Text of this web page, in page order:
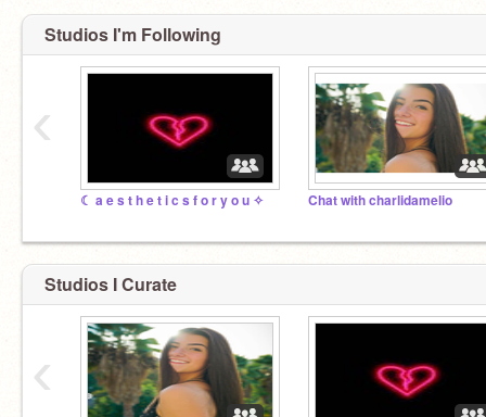
Studios I'm Following
☾ a e s t h e t i c s f o r y o u ✧ Chat with charlidamelio
‹
Studios I Curate
‹